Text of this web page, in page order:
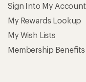
Sign Into My Account
My Rewards Lookup
My Wish Lists
Membership Benefits